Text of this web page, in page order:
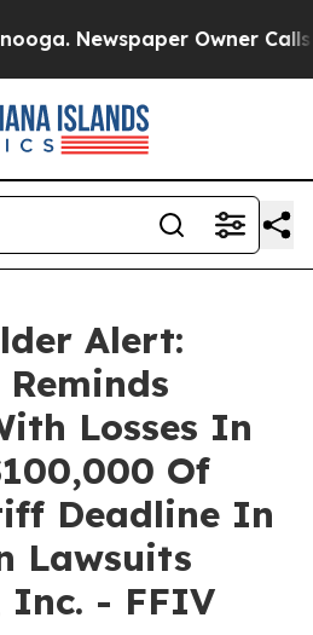
Newspaper Owner Calls
Alert:
Losses In
Of
Deadline In
Lawsuits
Inc. - FFIV